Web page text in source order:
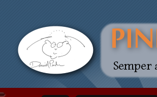
Daniel Pinkwater's online home